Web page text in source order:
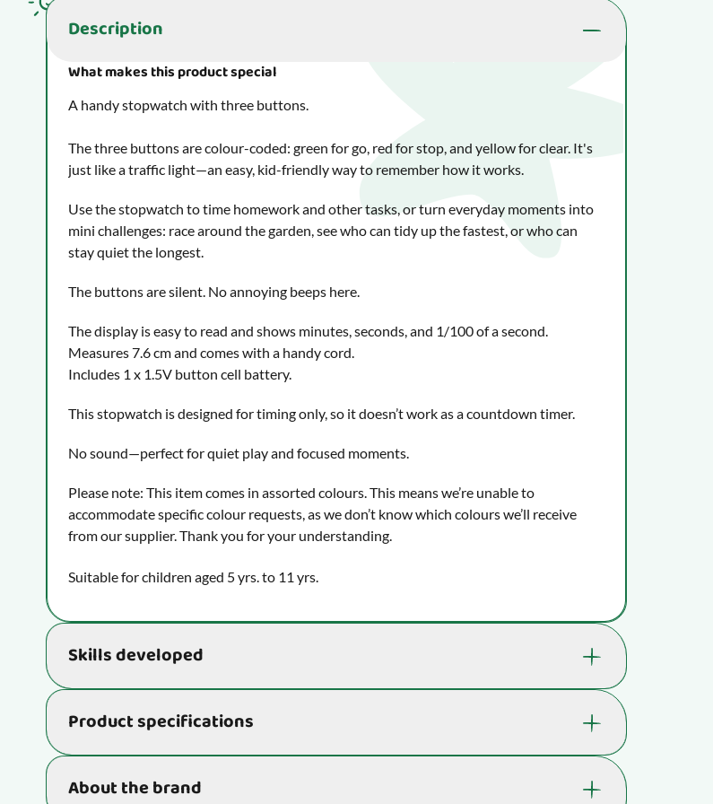
you for your understanding.
What makes this product special
Description
What makes this product special
A handy stopwatch with three buttons.
The three buttons are colour-coded: green for go, red for stop, and yellow for clear. It's
just like a traffic light—an easy, kid-friendly way to remember how it works.
Use the stopwatch to time homework and other tasks, or turn everyday moments into
mini challenges: race around the garden, see who can tidy up the fastest, or who can
stay quiet the longest.
The buttons are silent. No annoying beeps here.
The display is easy to read and shows minutes, seconds, and 1/100 of a second.
Measures 7.6 cm and comes with a handy cord.
Includes 1 x 1.5V button cell battery.
This stopwatch is designed for timing only, so it doesn’t work as a countdown timer.
No sound—perfect for quiet play and focused moments.
Please note: This item comes in assorted colours. This means we’re unable to
accommodate specific colour requests, as we don’t know which colours we’ll receive
from our supplier. Thank you for your understanding.
Suitable for children aged 5 yrs. to 11 yrs.
Skills developed
learn:
Stimulates hand-eye coordination, a skill we use e.g. when catching or kicking a
with scissors.
Product specifications
About the brand